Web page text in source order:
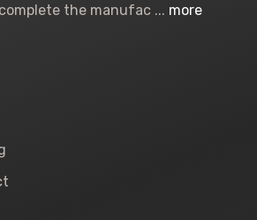
the manufac ... more